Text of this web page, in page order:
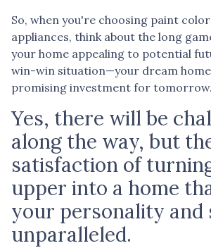
So, when you're choosing paint
appliances, think about the long
your home appealing to potential
win-win situation—your dream
promising investment for tomorrow.
Yes, there will be
along the way, but
satisfaction of
upper into a home
your personality and
unparalleled.